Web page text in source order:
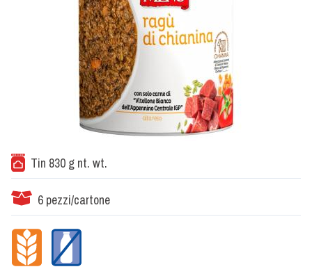
Tin 830 g nt. wt.
6 pezzi/cartone